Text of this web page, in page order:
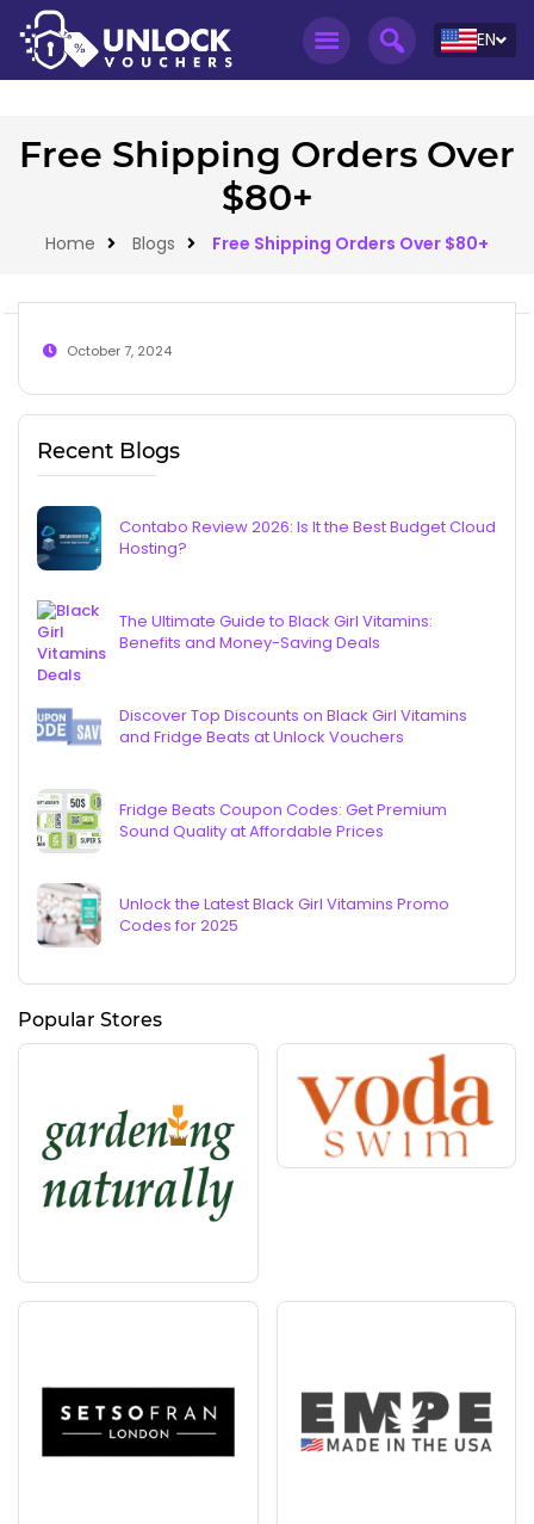
EN
Free Shipping Orders Over
$80+
Home Blogs Free Shipping Orders Over $80+
October 7, 2024
Recent Blogs
Contabo Review 2026: Is It the Best Budget Cloud
Hosting?
The Ultimate Guide to Black Girl Vitamins:
Benefits and Money-Saving Deals
Discover Top Discounts on Black Girl Vitamins
and Fridge Beats at Unlock Vouchers
Fridge Beats Coupon Codes: Get Premium
Sound Quality at Affordable Prices
Unlock the Latest Black Girl Vitamins Promo
Codes for 2025
Popular Stores